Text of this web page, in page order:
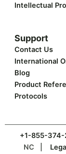
Intellectual
Support
Contact Us
International
Blog
Product
Protocols
+1-855-374-
NC |